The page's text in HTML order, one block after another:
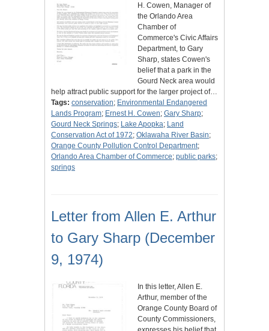
H. Cowen, Manager of
the Orlando Area
Chamber of
Commerce's Civic Affairs
Department, to Gary
Sharp, states Cowen's
belief that a park in the
Gourd Neck area would
help attract public support for the larger project of…
Tags: conservation; Environmental Endangered
Lands Program; Ernest H. Cowen; Gary Sharp;
Gourd Neck Springs; Lake Apopka; Land
Conservation Act of 1972; Oklawaha River Basin;
Orange County Pollution Control Department;
Orlando Area Chamber of Commerce; public parks;
springs
Letter from Allen E. Arthur
to Gary Sharp (December
9, 1974)
In this letter, Allen E.
Arthur, member of the
Orange County Board of
County Commissioners,